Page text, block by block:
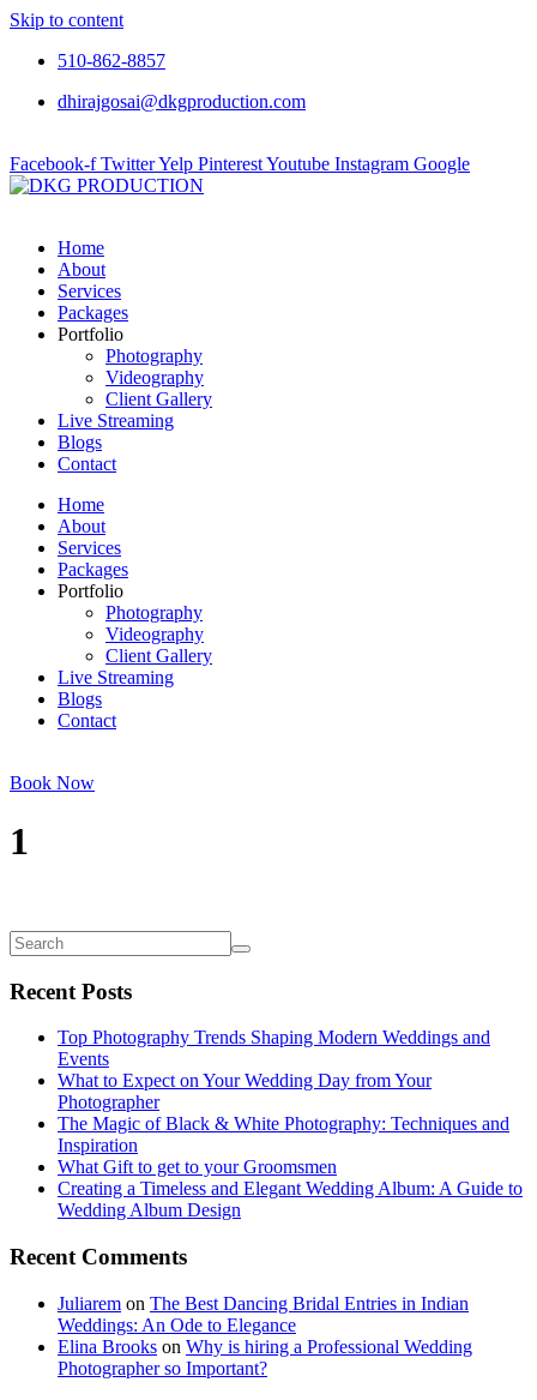
Skip to content
510-862-8857
dhirajgosai@dkgproduction.com
Facebook-f TwitterYelp PinterestYoutube Instagram Google
Home
About
Services
Packages
Portfolio
Photography
Videography
Client Gallery
Live Streaming
Blogs
Contact
Home
About
Services
Packages
Portfolio
Photography
Videography
Client Gallery
Live Streaming
Blogs
Contact
Book Now
1
Recent Posts
Top Photography Trends Shaping Modern Weddings and
Events
What to Expect on Your Wedding Day from Your
Photographer
The Magic of Black & White Photography: Techniques and
Inspiration
What Gift to get to your Groomsmen
Creating a Timeless and Elegant Wedding Album: A Guide to
Wedding Album Design
Recent Comments
Juliarem on The Best Dancing Bridal Entries in Indian
Weddings: An Ode to Elegance
Elina Brooks on Why is hiring a Professional Wedding
Photographer so Important?